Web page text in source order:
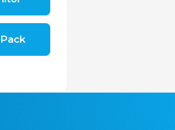
in the
z. t.